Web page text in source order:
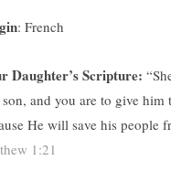
: French
Daughter’s Scripture: “
and you are to give him
He will save his people
1:21